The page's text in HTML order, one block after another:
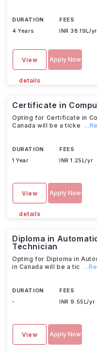
DURATION
4 Years
FEES
INR 38.19L/yr
View
details
Apply Now
Certificate in
Opting for Certificate in
Canada will be a ticke
DURATION
1 Year
FEES
INR 1.25L/yr
View
details
Apply Now
Diploma in
Technician
Opting for Diploma in
in Canada will be a tic
DURATION
-
FEES
INR 9.55L/yr
View Apply Now